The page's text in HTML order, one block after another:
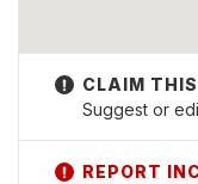
Suggest or